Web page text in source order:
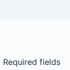
Required fields